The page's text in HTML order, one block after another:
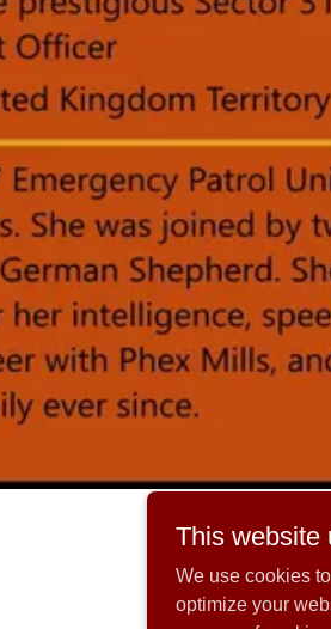
This website
We use cookies
optimize your